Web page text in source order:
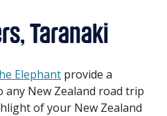
Taranaki
Elephant provide a
New Zealand road trip
of your New Zealand